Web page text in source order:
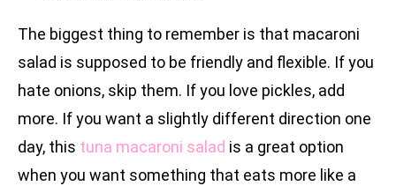
The biggest thing to remember is that macaroni
salad is supposed to be friendly and flexible. If you
hate onions, skip them. If you love pickles, add
more. If you want a slightly different direction one
day, this tuna macaroni salad is a great option
when you want something that eats more like a